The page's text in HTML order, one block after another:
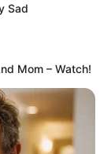
Sad
Mom – Watch!